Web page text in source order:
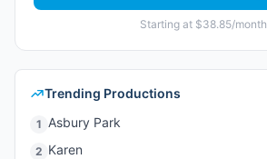
Starting at $38.85/month
Trending Productions
1 Asbury Park
2 Karen